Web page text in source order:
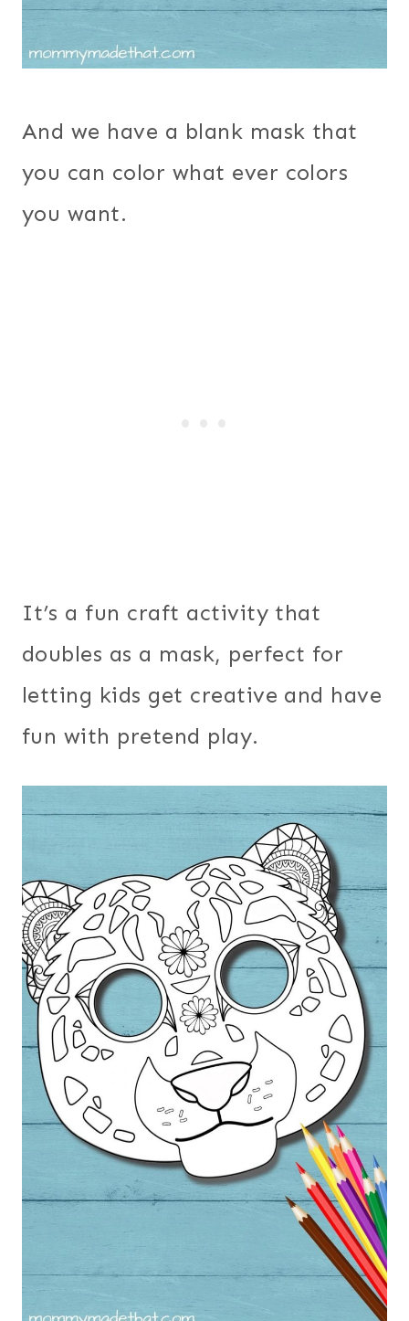
And we have a blank mask that
you can color what ever colors
you want.
It’s a fun craft activity that
doubles as a mask, perfect for
letting kids get creative and have
fun with pretend play.